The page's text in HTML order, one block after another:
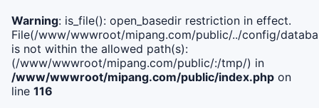
Warning: is_file(): open_basedir restriction in effect.
File(/www/wwwroot/mipang.com/public/../config/
is not within the allowed path(s):
(/www/wwwroot/mipang.com/public/:/tmp/) in
/www/wwwroot/mipang.com/public/index.php on
line 116